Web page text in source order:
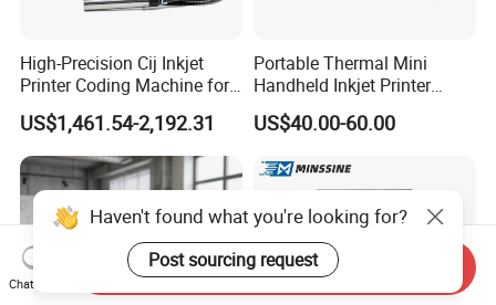
High-Precision Cij Inkjet
Printer Coding Machine for
Food Packaging Solutions
US$1,461.54-2,192.31
Portable Thermal Mini
Handheld Inkjet Printer
Expiry Date Coding Qr Code
Barcode Logo Inkjet Printing
US$40.00-60.00
Haven't found what you're looking for?
Post sourcing request
Chat Now
Send Inquiry